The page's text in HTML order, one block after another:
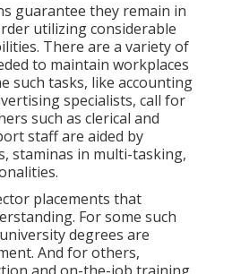
guarantee they remain in
utilizing considerable
There are a variety of
to maintain workplaces
such tasks, like accounting
specialists, call for
such as clerical and
staff are aided by
staminas in multi-tasking,
placements that
For some such
degrees are
And for others,